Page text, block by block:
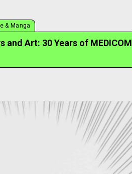
& Manga
and Art: 30 Years of MEDICOM